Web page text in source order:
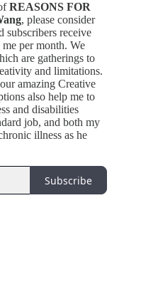
REASONS FOR
, please consider
subscribers receive
per month. We
are gatherings to
and limitations.
amazing Creative
also help me to
and disabilities
job, and both my
illness as he
Subscribe